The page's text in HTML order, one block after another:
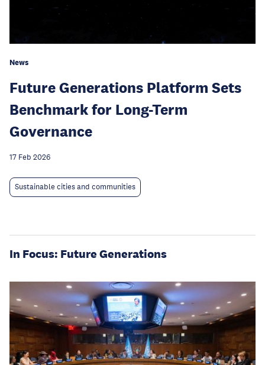
News
Future Generations Platform Sets
Benchmark for Long-Term
Governance
17 Feb 2026
Sustainable cities and communities
In Focus: Future Generations